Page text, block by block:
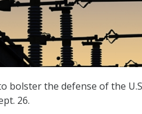
bolster the defense of the
26.